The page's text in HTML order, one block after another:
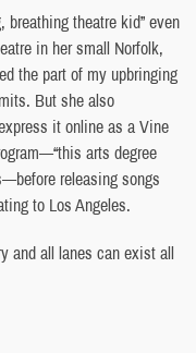
theatre kid” even
in her small Norfolk,
the part of my upbringing
But she also
it online as a Vine
arts degree
releasing songs
to Los Angeles.
and all lanes can exist all